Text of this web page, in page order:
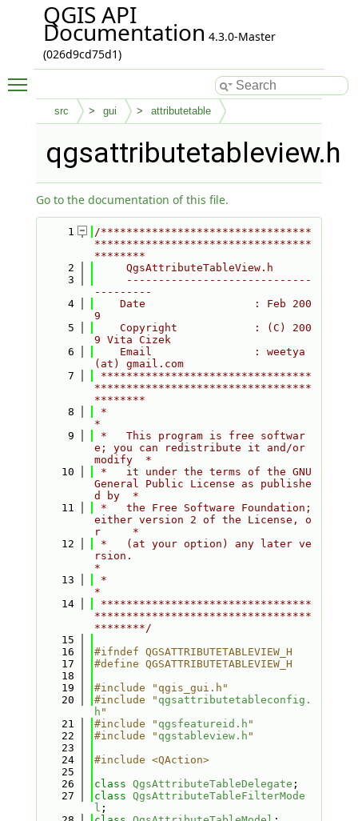
QGIS API
Documentation 4.3.0-Master
(026d9cd75d1)
src gui attributetable
qgsattributetableview.h
Go to the documentation of this file.
    1
/*********************************
**********************************
********
    2
     QgsAttributeTableView.h
    3
     -----------------------------
---------
    4
    Date                 : Feb 200
9
    5
    Copyright            : (C) 200
9 Vita Cizek
    6
    Email                : weetya
(at) gmail.com
    7
*********************************
**********************************
********
    8
*
*
    9
*   This program is free softwar
e; you can redistribute it and/or
modify  *
   10
*   it under the terms of the GNU
General Public License as publishe
d by  *
   11
*   the Free Software Foundation;
either version 2 of the License, o
r     *
   12
*   (at your option) any later ve
rsion.
*
   13
*
*
   14
*********************************
**********************************
********/
   15
   16
#ifndef QGSATTRIBUTETABLEVIEW_H
   17
#define QGSATTRIBUTETABLEVIEW_H
   18
   19
#include "qgis_gui.h"
   20
#include " qgsattributetableconfig.
h "
   21
#include " qgsfeatureid.h "
   22
#include " qgstableview.h "
   23
   24
#include <QAction>
   25
   26
class QgsAttributeTableDelegate ;
   27
class QgsAttributeTableFilterMode
l ;